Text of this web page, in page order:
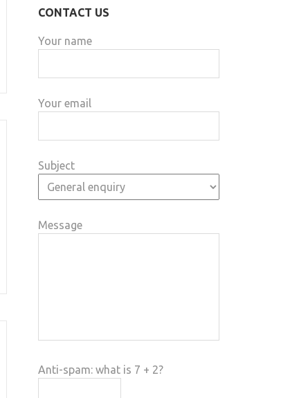
CONTACT US
Your name
Your email
Subject
Message
Anti-spam: what is 7 + 2?